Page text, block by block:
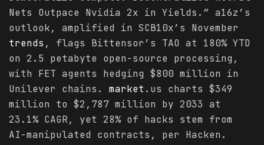
Nets Outpace Nvidia 2x in Yields.” a16z’s
outlook, amplified in SCB10x’s November
trends , flags Bittensor’s TAO at 180% YTD
on 2.5 petabyte open-source processing,
with FET agents hedging $800 million in
Unilever chains. market .us charts $349
million to $2,787 million by 2033 at
23.1% CAGR, yet 28% of hacks stem from
AI-manipulated contracts, per Hacken.